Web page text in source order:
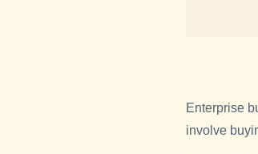
Enterprise
involve